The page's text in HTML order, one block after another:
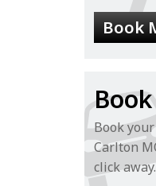
Book
Book
Carlton
click